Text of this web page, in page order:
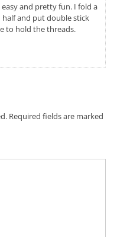
easy and pretty fun. I fold a
half and put double stick
to hold the threads.
Required fields are marked